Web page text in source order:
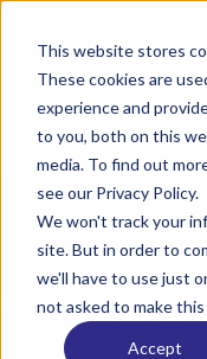
This website stores
These cookies are
experience and
to you, both on this
media. To find out
see our Privacy Policy.
We won't track your
site. But in order to
we'll have to use just
not asked to make this
Accept